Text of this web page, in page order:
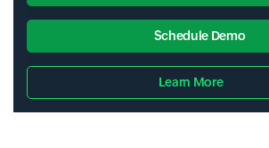
Schedule Demo
Learn More